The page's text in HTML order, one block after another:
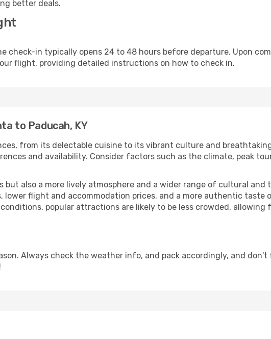
better deals.
check-in typically opens 24 to 48 hours before departure. Upon
flight, providing detailed instructions on how to check in.
to Paducah, KY
from its delectable cuisine to its vibrant culture and
and availability. Consider factors such as the climate, peak
but also a more lively atmosphere and a wider range of cultural
flight and accommodation prices, and a more authentic taste
popular attractions are likely to be less crowded, allowing
Always check the weather info, and pack accordingly, and